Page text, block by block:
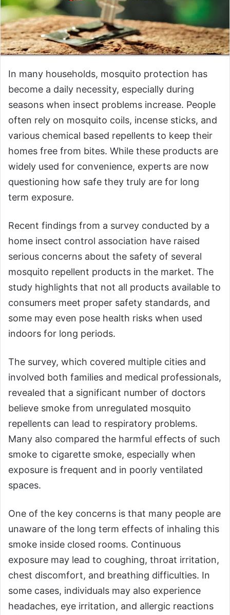
In many households, mosquito protection has
become a daily necessity, especially during
seasons when insect problems increase. People
often rely on mosquito coils, incense sticks, and
various chemical based repellents to keep their
homes free from bites. While these products are
widely used for convenience, experts are now
questioning how safe they truly are for long
term exposure.
Recent findings from a survey conducted by a
home insect control association have raised
serious concerns about the safety of several
mosquito repellent products in the market. The
study highlights that not all products available to
consumers meet proper safety standards, and
some may even pose health risks when used
indoors for long periods.
The survey, which covered multiple cities and
involved both families and medical professionals,
revealed that a significant number of doctors
believe smoke from unregulated mosquito
repellents can lead to respiratory problems.
Many also compared the harmful effects of such
smoke to cigarette smoke, especially when
exposure is frequent and in poorly ventilated
spaces.
One of the key concerns is that many people are
unaware of the long term effects of inhaling this
smoke inside closed rooms. Continuous
exposure may lead to coughing, throat irritation,
chest discomfort, and breathing difficulties. In
some cases, individuals may also experience
headaches, eye irritation, and allergic reactions